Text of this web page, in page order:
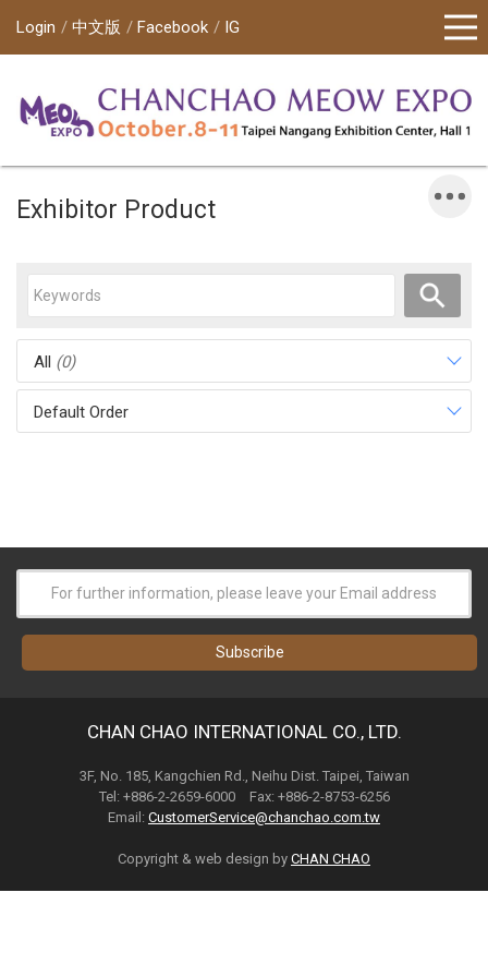
Login 中文版 Facebook IG
Exhibitor Product
All (0)
Default Order
CHAN CHAO INTERNATIONAL CO., LTD.
3F, No. 185, Kangchien Rd., Neihu Dist. Taipei, Taiwan
Tel: +886-2-2659-6000 Fax: +886-2-8753-6256
Email: CustomerService@chanchao.com.tw
Copyright & web design by CHAN CHAO